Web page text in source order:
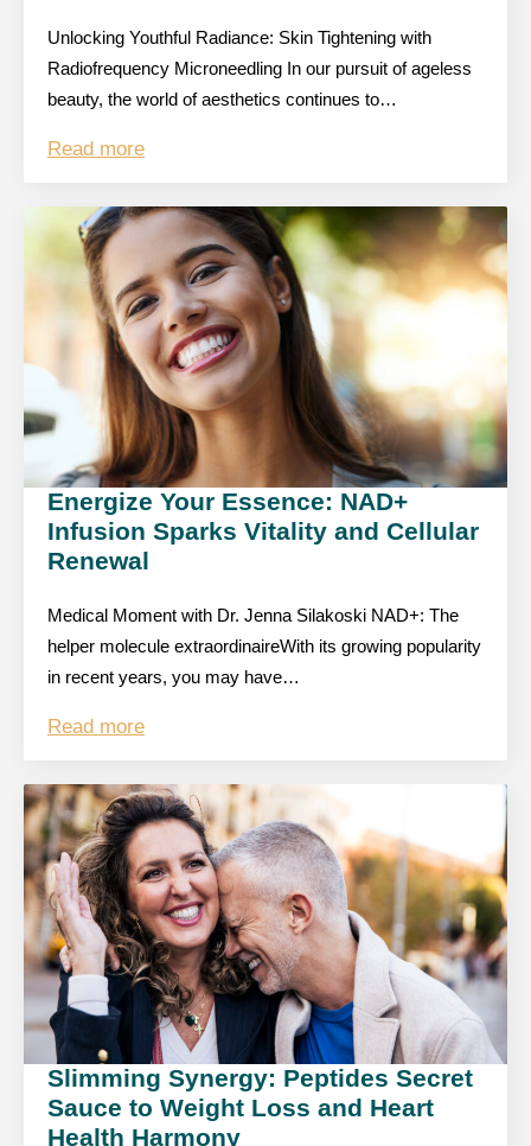
Unlocking Youthful Radiance: Skin Tightening with
Radiofrequency Microneedling In our pursuit of ageless
beauty, the world of aesthetics continues to…
Read more
Energize Your Essence: NAD+
Infusion Sparks Vitality and Cellular
Renewal
Medical Moment with Dr. Jenna Silakoski NAD+: The
helper molecule extraordinaireWith its growing popularity
in recent years, you may have…
Read more
Slimming Synergy: Peptides Secret
Sauce to Weight Loss and Heart
Health Harmony